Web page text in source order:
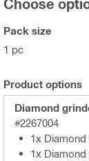
Choose
Pack size
1 pc
Product options
Diamond
#2267004
1x Diamond
1x Diamond